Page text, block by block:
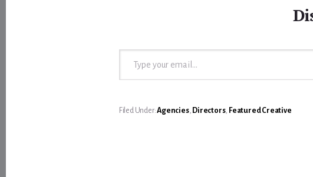
Type your email…
Filed Under:Agencies, Directors, Featured Creative